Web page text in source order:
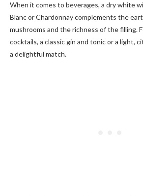
When it comes to beverages, a dry white
Blanc or Chardonnay complements the
mushrooms and the richness of the filling.
cocktails, a classic gin and tonic or a light,
a delightful match.